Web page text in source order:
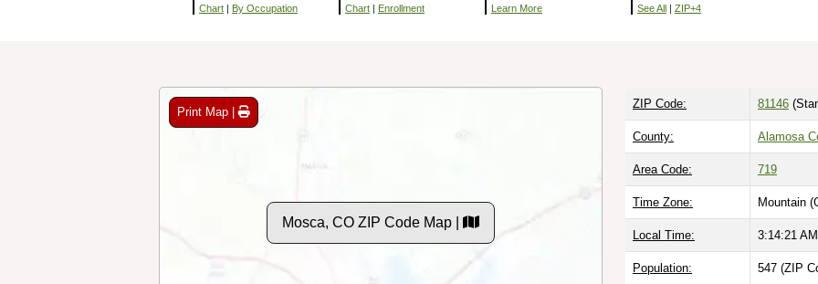
Chart | By Occupation Chart | Enrollment Learn More See All | ZIP+4
Print Map |
Mosca, CO ZIP Code Map |
ZIP Code: 81146
County: Alamosa
Area Code: 719
Time Zone: Mountain
Local Time: 3:14:22 AM
Population: 547 (ZIP